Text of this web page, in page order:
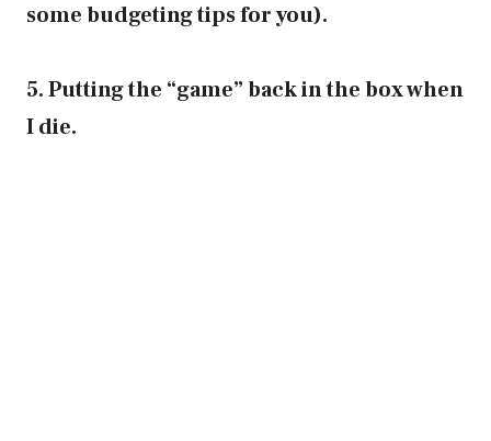
some budgeting tips for you).
5. Putting the “game” back in the box when
I die.